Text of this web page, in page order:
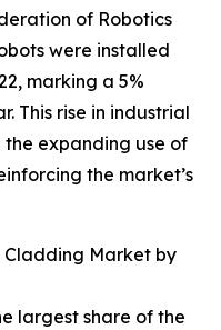
of Robotics
were installed
marking a 5%
This rise in industrial
expanding use of
the market’s
Cladding Market by
largest share of the